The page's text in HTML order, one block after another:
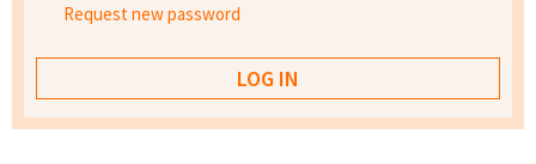
Request new password